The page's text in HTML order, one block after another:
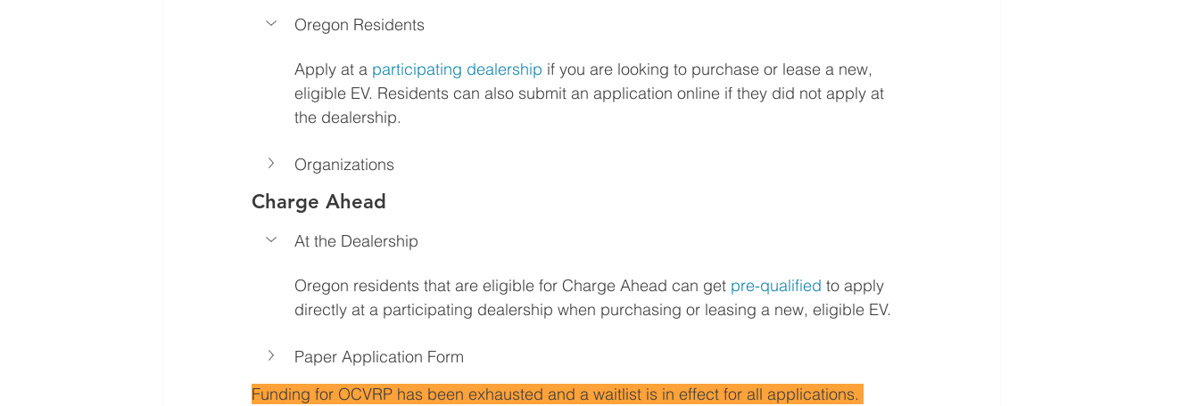
Oregon Residents
Apply at a participating dealership if you are looking to purchase or lease a new,
eligible EV. Residents can also submit an application online if they did not apply at
the dealership.
Organizations
Charge Ahead
At the Dealership
Oregon residents that are eligible for Charge Ahead can get pre-qualified to apply
directly at a participating dealership when purchasing or leasing a new, eligible EV.
Paper Application Form
Funding for OCVRP has been exhausted and a waitlist is in effect for all applications.